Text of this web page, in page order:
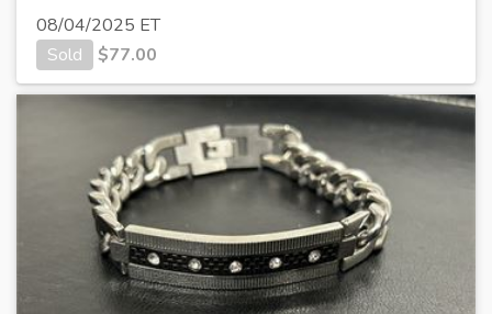
08/04/2025 ET
Sold
$77.00